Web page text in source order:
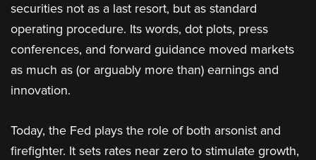
securities not as a last resort, but as standard
operating procedure. Its words, dot plots, press
conferences, and forward guidance moved markets
as much as (or arguably more than) earnings and
innovation.
Today, the Fed plays the role of both arsonist and
firefighter. It sets rates near zero to stimulate growth,